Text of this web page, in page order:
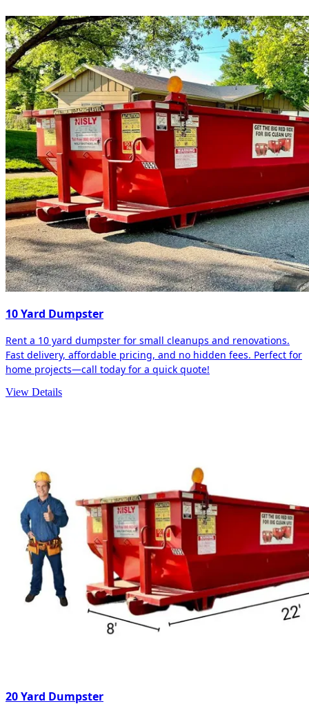
10 Yard Dumpster
Rent a 10 yard dumpster for small cleanups and renovations.
Fast delivery, affordable pricing, and no hidden fees. Perfect for
home projects—call today for a quick quote!
View Details
20 Yard Dumpster